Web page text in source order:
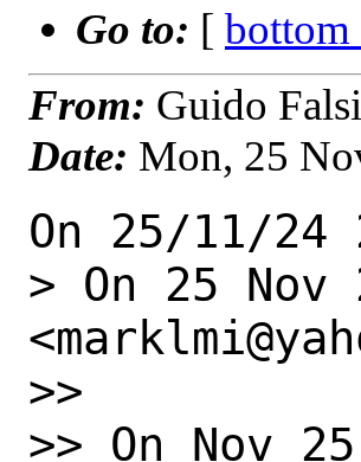
Go to: [ bottom
From: Guido
Date: Mon, 25
On 25/11/
> On 25
>>
>> On Nov